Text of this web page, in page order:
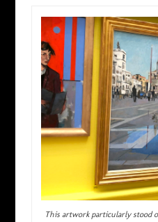
This artwork particularly stood